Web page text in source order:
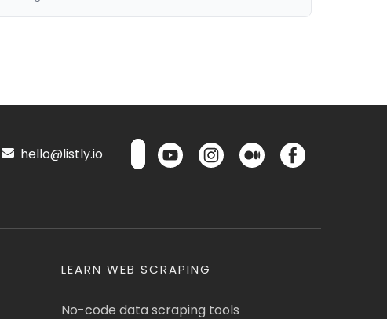
hello@listly.io
LEARN WEB SCRAPING
No-code data scraping tools